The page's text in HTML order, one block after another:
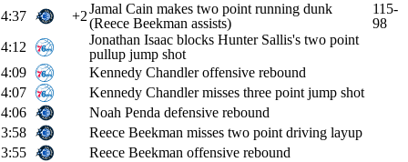
4:37
+2Jamal Cain makes two point running dunk
(Reece Beekman assists)
115-
98
4:12
Jonathan Isaac blocks Hunter Sallis's two point
pullup jump shot
4:09
Kennedy Chandler offensive rebound
4:07
Kennedy Chandler misses three point jump shot
4:06
Noah Penda defensive rebound
3:58
Reece Beekman misses two point driving layup
3:55
Reece Beekman offensive rebound